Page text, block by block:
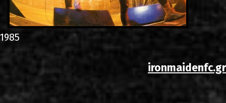
1985
ironmaidenfc.gr